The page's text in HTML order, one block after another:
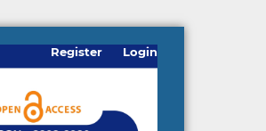
Register Login